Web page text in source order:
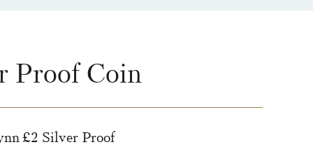
Proof Coin
£2 Silver Proof